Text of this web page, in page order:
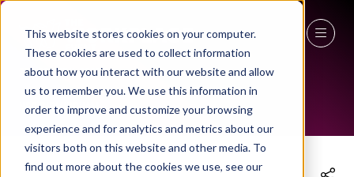
This website stores cookies on your computer.
These cookies are used to collect information
about how you interact with our website and allow
us to remember you. We use this information in
order to improve and customize your browsing
experience and for analytics and metrics about our
visitors both on this website and other media. To
find out more about the cookies we use, see our
27 - 29 April 2027
NEC Birmingham
THE WORKPLACE EVENT AGENDA 2025